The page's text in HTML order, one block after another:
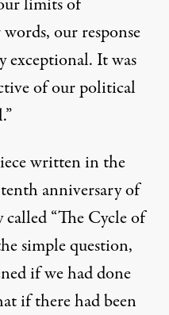
our response
exceptional. It was
of our political
written in the
anniversary of
“The Cycle of
simple question,
if we had done
if there had been